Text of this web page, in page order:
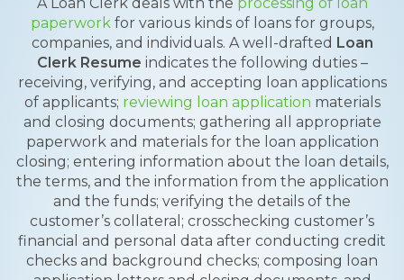
paperworkfor various kinds of loans for groups,
companies, and individuals. A well-drafted Loan
Clerk Resume indicates the following duties –
receiving, verifying, and accepting loan applications
of applicants; reviewing loan application materials
and closing documents; gathering all appropriate
paperwork and materials for the loan application
closing; entering information about the loan details,
the terms, and the information from the application
and the funds; verifying the details of the
customer’s collateral; crosschecking customer’s
financial and personal data after conducting credit
checks and background checks; composing loan